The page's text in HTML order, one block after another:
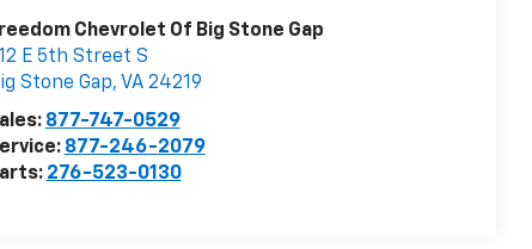
Chevrolet Of Big Stone Gap
E 5th Street S
Stone Gap, VA 24219
877-747-0529
877-246-2079
276-523-0130